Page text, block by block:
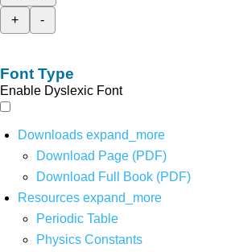
+
-
Font Type
Enable Dyslexic Font
Downloads expand_more
Download Page (PDF)
Download Full Book (PDF)
Resources expand_more
Periodic Table
Physics Constants